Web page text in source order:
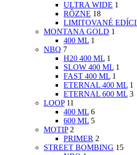
ULTRA WIDE 1
RÔZNE 18
LIMITOVANÉ
MONTANA GOLD 1
400 ML 1
NBQ 7
H20 400 ML 1
SLOW 400 ML 1
FAST 400 ML 1
ETERNAL 400 ML 1
ETERNAL 600 ML 3
LOOP 11
400 ML 6
600 ML 5
MOTIP 2
PRIMER 2
STREET BOMBING 15